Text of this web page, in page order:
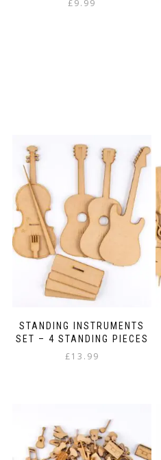
£9.99
STANDING INSTRUMENTS
SET – 4 STANDING PIECES
£13.99